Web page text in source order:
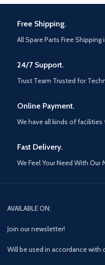
Free Shipping.
All Spare Parts Free Shipping
24/7 Support.
Trust Team Trusted for
Online Payment.
We have all kinds of facilities
Fast Delivery.
We Feel Your Need With Our
AVAILABLE ON:
Join our newsletter!
Will be used in accordance with